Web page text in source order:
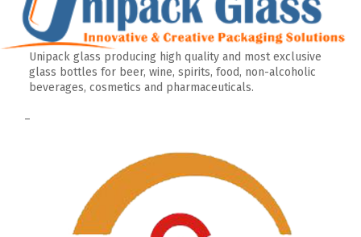
Unipack glass producing high quality and most exclusive
glass bottles for beer, wine, spirits, food, non-alcoholic
beverages, cosmetics and pharmaceuticals.
–